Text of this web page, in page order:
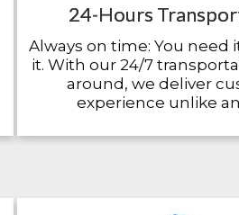
24-Hours
Always on time: You need
it. With our 24/7
around, we deliver
experience unlike